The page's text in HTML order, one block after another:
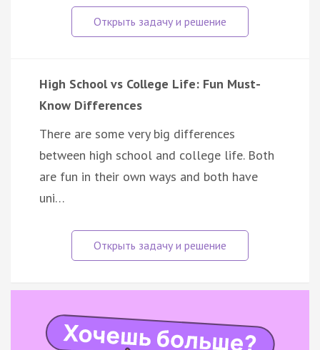
High School vs College Life: Fun Must-
Know Differences
There are some very big differences
between high school and college life. Both
are fun in their own ways and both have
uni…